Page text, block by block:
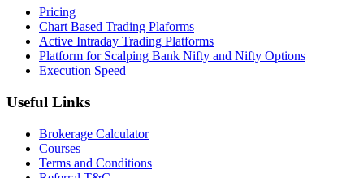
Pricing
Chart Based Trading Plaforms
Active Intraday Trading Platforms
Platform for Scalping Bank Nifty and Nifty Options
Execution Speed
Useful Links
Brokerage Calculator
Courses
Terms and Conditions